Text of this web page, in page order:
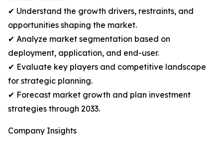
✔ Understand the growth drivers, restraints, and
opportunities shaping the market.
✔ Analyze market segmentation based on
deployment, application, and end-user.
✔ Evaluate key players and competitive landscape
for strategic planning.
✔ Forecast market growth and plan investment
strategies through 2033.
Company Insights